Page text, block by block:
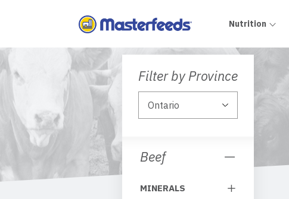
Nutrition
Filter by Province
Beef
MINERALS